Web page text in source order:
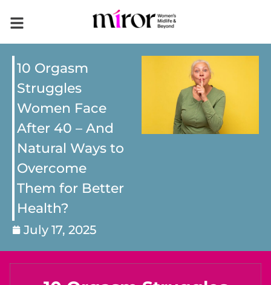
10 Orgasm
Struggles
Women Face
After 40 – And
Natural Ways to
Overcome
Them for Better
Health?
July 17, 2025